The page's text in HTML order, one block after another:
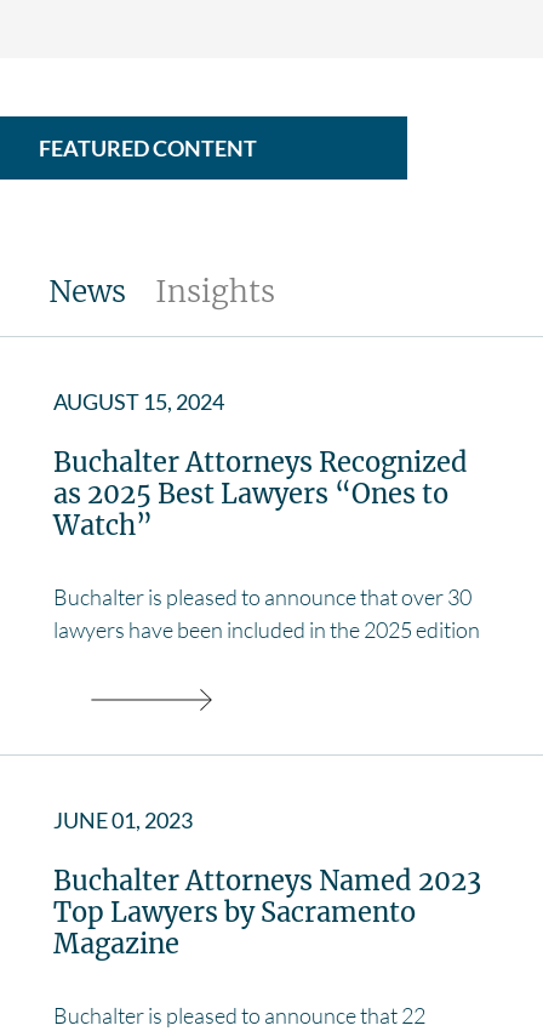
FEATURED CONTENT
News Insights
AUGUST 15, 2024
Buchalter Attorneys Recognized
as 2025 Best Lawyers “Ones to
Watch”
Buchalter is pleased to announce that over 30
lawyers have been included in the 2025 edition
JUNE 01, 2023
Buchalter Attorneys Named 2023
Top Lawyers by Sacramento
Magazine
Buchalter is pleased to announce that 22